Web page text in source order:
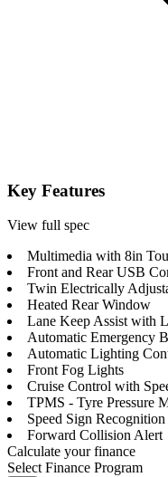
Key Features
View full spec
Multimedia with 8in
Front and Rear USB
Twin Electrically
Heated Rear Window
Lane Keep Assist with
Automatic Emergency
Automatic Lighting
Front Fog Lights
Cruise Control with
TPMS - Tyre Pressure
Speed Sign Recognition
Forward Collision Alert
Calculate your finance
Select Finance Program